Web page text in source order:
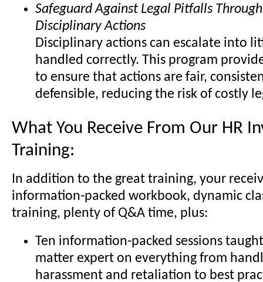
Safeguard Against Legal Pitfalls
Disciplinary Actions
Disciplinary actions can escalate into
handled correctly. This program
to ensure that actions are fair,
defensible, reducing the risk of costly
What You Receive From Our HR
Training:
In addition to the great training, your
information-packed workbook, dynamic
training, plenty of Q&A time, plus:
Ten information-packed sessions
matter expert on everything from
harassment and retaliation to best